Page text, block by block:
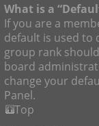
What is a
If you are a
default is used to
group rank
board
change your
Panel.
Top